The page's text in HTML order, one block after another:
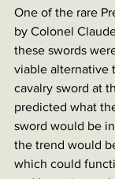
One of the rare
by Colonel
these swords
viable alternative
cavalry sword at
predicted what
sword would be
the trend would
which could